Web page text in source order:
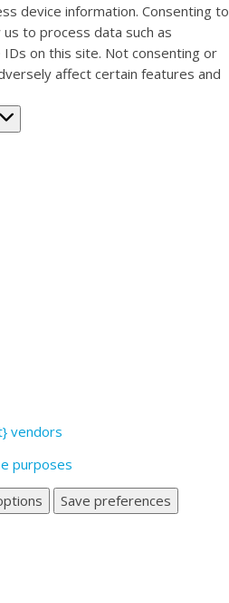
device information. Consenting to
to process data such as
on this site. Not consenting or
affect certain features and
vendors
purposes
Save preferences